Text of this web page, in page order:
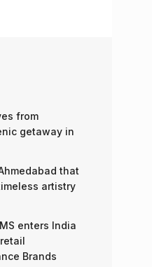
from
getaway in
that
artistry
enters India
Brands